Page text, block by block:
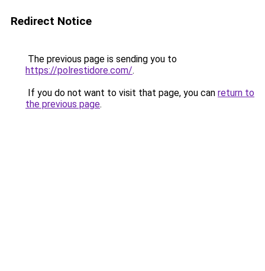
Redirect Notice
The previous page is sending you to
https://polrestidore.com/.
If you do not want to visit that page, you can return to
the previous page.